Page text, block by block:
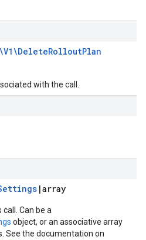
RolloutPlan
with the call.
|array
Can be a
object, or an associative array
See the documentation on